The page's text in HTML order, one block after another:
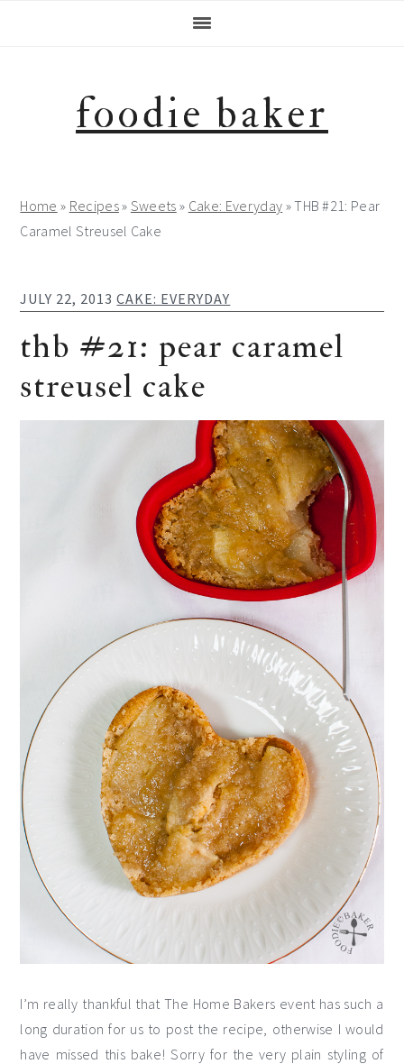
foodie baker
Home » Recipes» Sweets » Cake: Everyday »THB #21: Pear
Caramel Streusel Cake
JULY 22, 2013 CAKE: EVERYDAY
thb #21: pear caramel
streusel cake
I’m really thankful that The Home Bakers event has such a
long duration for us to post the recipe, otherwise I would
have missed this bake! Sorry for the very plain styling of